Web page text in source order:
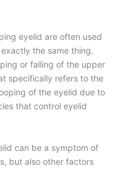
eyelid are often used
the same thing.
or falling of the upper
specifically refers to the
of the eyelid due to
that control eyelid
can be a symptom of
but also other factors